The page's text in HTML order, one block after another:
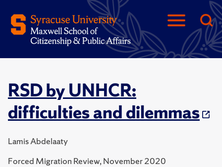
RSD by UNHCR:
difficulties and dilemmas
Lamis Abdelaaty
Forced Migration Review, November 2020